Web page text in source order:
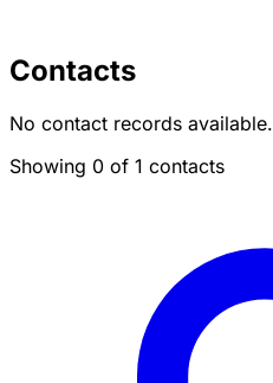
Contacts
No contact records available.
Showing 0 of 1 contacts